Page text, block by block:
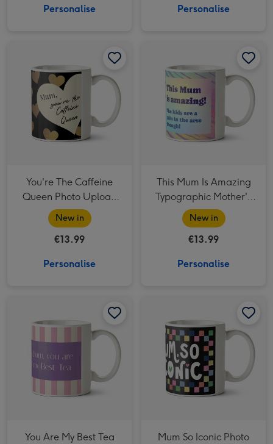
Personalise Personalise
You're The Caffeine
Queen Photo Upload
Mother's Day Mug
New in
€13.99
Personalise
This Mum Is Amazing
Typographic Mother's
Day Mug
New in
€13.99
Personalise
You Are My Best Tea Mum So Iconic Photo